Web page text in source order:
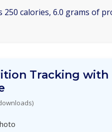
250 calories, 6.0 grams of
Tracking with